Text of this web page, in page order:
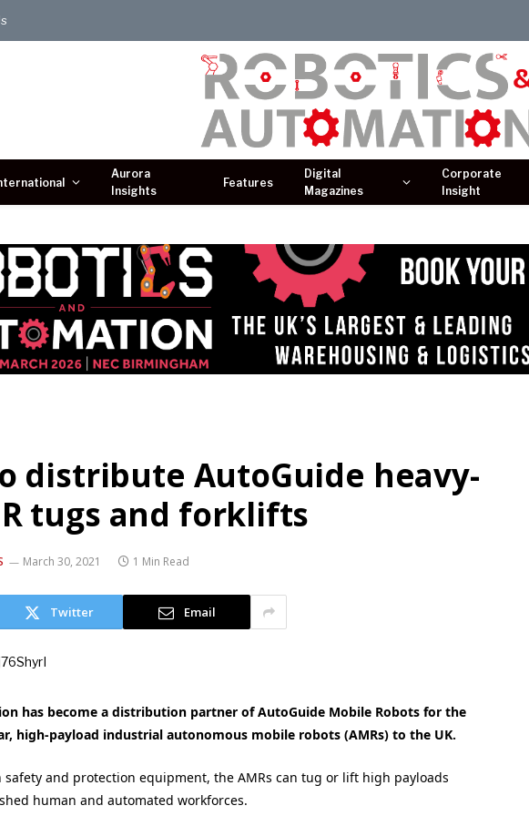
Aurora
Insights
Features
Digital
Magazines
Corporate
Insight
distribute AutoGuide heavy-
tugs and forklifts
March 30, 2021 1 Min Read
Twitter Email
has become a distribution partner of AutoGuide Mobile Robots for the
high-payload industrial autonomous mobile robots (AMRs) to the UK.
and protection equipment, the AMRs can tug or lift high payloads
human and automated workforces.